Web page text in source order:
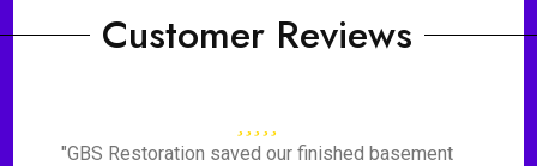
Customer Reviews
"GBS Restoration saved our finished basement